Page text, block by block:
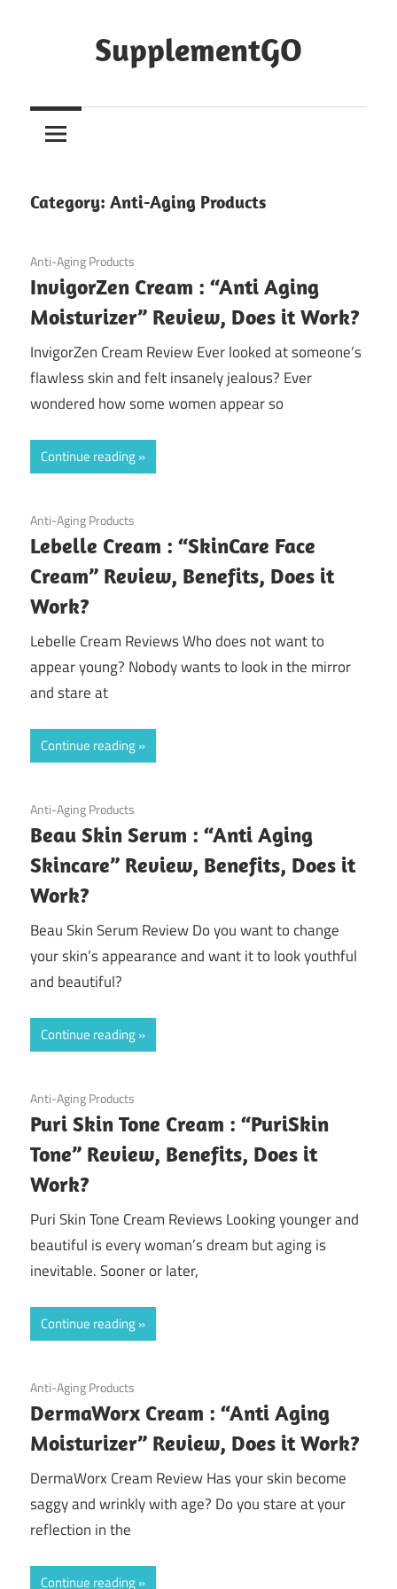
SupplementGO
Category: Anti-Aging Products
September 20, 2020
Anti-Aging Products
InvigorZen Cream : “Anti Aging
Moisturizer” Review, Does it Work?
InvigorZen Cream Review Ever looked at someone’s
flawless skin and felt insanely jealous? Ever
wondered how some women appear so
Continue reading
September 6, 2020
Anti-Aging Products
Lebelle Cream : “SkinCare Face
Cream” Review, Benefits, Does it
Work?
Lebelle Cream Reviews Who does not want to
appear young? Nobody wants to look in the mirror
and stare at
Continue reading
September 3, 2020
Anti-Aging Products
Beau Skin Serum : “Anti Aging
Skincare” Review, Benefits, Does it
Work?
Beau Skin Serum Review Do you want to change
your skin’s appearance and want it to look youthful
and beautiful?
Continue reading
August 27, 2020
Anti-Aging Products
Puri Skin Tone Cream : “PuriSkin
Tone” Review, Benefits, Does it
Work?
Puri Skin Tone Cream Reviews Looking younger and
beautiful is every woman’s dream but aging is
inevitable. Sooner or later,
Continue reading
August 24, 2020
Anti-Aging Products
DermaWorx Cream : “Anti Aging
Moisturizer” Review, Does it Work?
DermaWorx Cream Review Has your skin become
saggy and wrinkly with age? Do you stare at your
reflection in the
Continue reading